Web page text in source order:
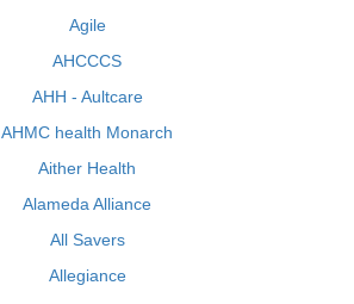
Agile
AHCCCS
AHH - Aultcare
AHMC health Monarch
Aither Health
Alameda Alliance
All Savers
Allegiance